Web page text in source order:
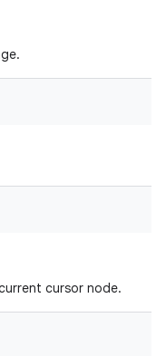
cursor node.